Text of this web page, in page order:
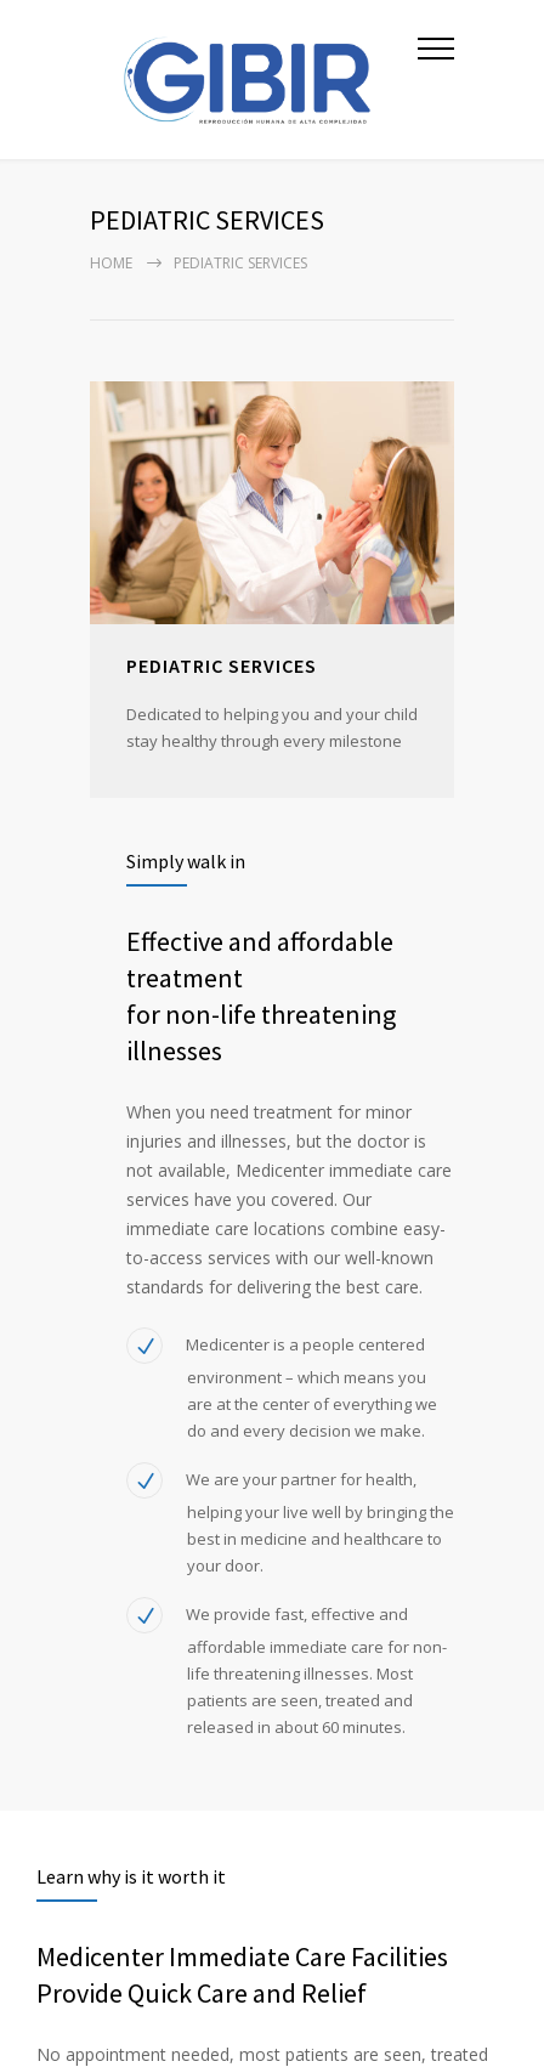
PEDIATRIC SERVICES
HOME PEDIATRIC SERVICES
PEDIATRIC SERVICES
Dedicated to helping you and your child
stay healthy through every milestone
Simply walk in
Effective and affordable
treatment
for non-life threatening
illnesses
When you need treatment for minor
injuries and illnesses, but the doctor is
not available, Medicenter immediate care
services have you covered. Our
immediate care locations combine easy-
to-access services with our well-known
standards for delivering the best care.
Medicenter is a people centered
environment – which means you
are at the center of everything we
do and every decision we make.
We are your partner for health,
helping your live well by bringing the
best in medicine and healthcare to
your door.
We provide fast, effective and
affordable immediate care for non-
life threatening illnesses. Most
patients are seen, treated and
released in about 60 minutes.
Learn why is it worth it
Medicenter Immediate Care Facilities
Provide Quick Care and Relief
No appointment needed, most patients are seen, treated